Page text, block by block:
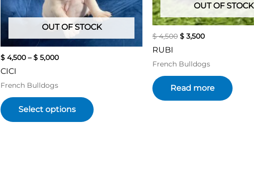
OUT OF STOCK
$ 4,500 – $ 5,000
CICI
French Bulldogs
Select options
be
chosen
on
the
OUT OF STOCK
$4,500 $ 3,500
RUBI
French Bulldogs
Read more